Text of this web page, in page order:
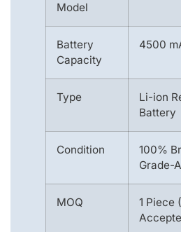
Model
Battery
Capacity
4500
Type
Li-ion
Battery
Condition
100%
Grade-
MOQ
1 Piece